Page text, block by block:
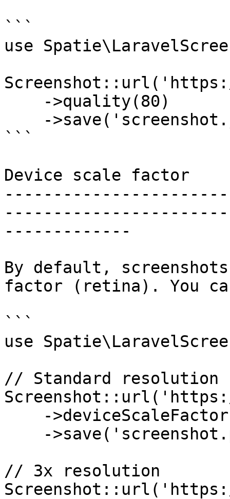
```
use
```
Device scale factor
-------------
By default,
factor (retina). You
```
use
// Standard resolution
// 3x resolution